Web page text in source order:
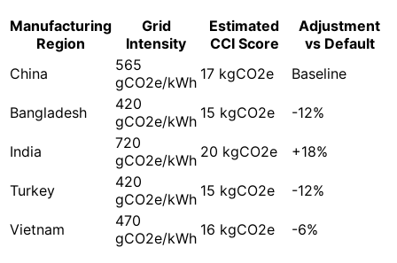
Manufacturing
Region
Grid
Intensity
Estimated
CCI Score
Adjustment
vs Default
China
565
gCO2e/kWh 17 kgCO2e Baseline
Bangladesh
420
gCO2e/kWh 15 kgCO2e -12%
India
720
gCO2e/kWh 20 kgCO2e +18%
Turkey
420
gCO2e/kWh 15 kgCO2e -12%
Vietnam
470
gCO2e/kWh 16 kgCO2e -6%